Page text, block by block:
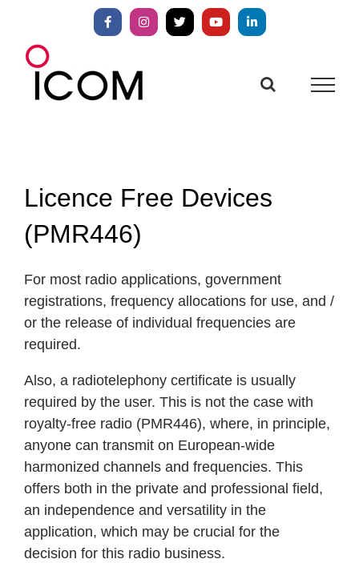
content
FacebookInstagram
X YouTubeLinkedIn
Licence Free Devices
(PMR446)
For most radio applications, government
registrations, frequency allocations for use, and /
or the release of individual frequencies are
required.
Also, a radiotelephony certificate is usually
required by the user. This is not the case with
royalty-free radio (PMR446), where, in principle,
anyone can transmit on European-wide
harmonized channels and frequencies. This
offers both in the private and professional field,
an independence and versatility in the
application, which may be crucial for the
decision for this radio business.